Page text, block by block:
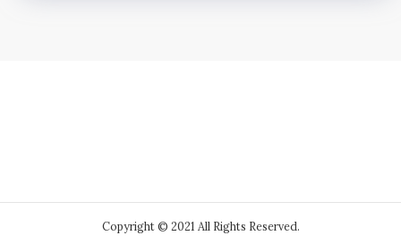
Copyright © 2021 All Rights Reserved.